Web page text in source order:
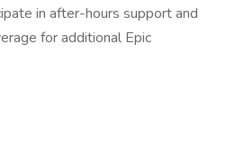
in after-hours support and
for additional Epic